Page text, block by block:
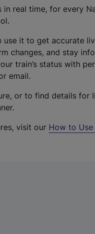
real time, for every
use it to get accurate
changes, and stay
train’s status with
email.
or to find details for
visit our How to